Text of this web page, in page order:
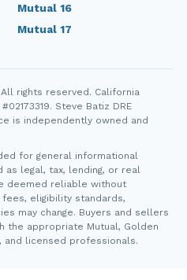
Mutual 16
Mutual 17
rights reserved. California
Steve Batiz DRE
is independently owned and
for general informational
legal, tax, lending, or real
deemed reliable without
eligibility standards,
may change. Buyers and sellers
the appropriate Mutual, Golden
and licensed professionals.